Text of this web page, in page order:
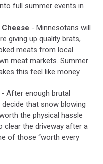
full summer events in
- Minnesotans will
giving up quality brats,
meats from local
meat markets. Summer
this feel like money
- After enough brutal
that snow blowing
the physical hassle
clear the driveway after a
of those “worth every